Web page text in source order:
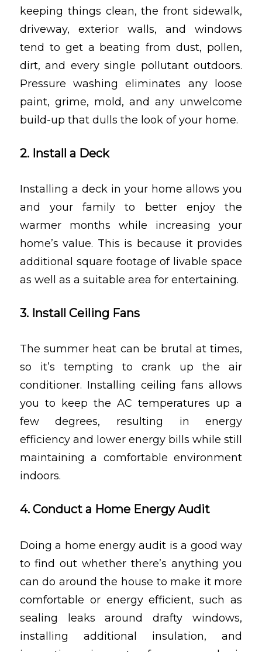
keeping things clean, the front sidewalk,
driveway, exterior walls, and windows
tend to get a beating from dust, pollen,
dirt, and every single pollutant outdoors.
Pressure washing eliminates any loose
paint, grime, mold, and any unwelcome
build-up that dulls the look of your home.
2. Install a Deck
Installing a deck in your home allows you
and your family to better enjoy the
warmer months while increasing your
home’s value. This is because it provides
additional square footage of livable space
as well as a suitable area for entertaining.
3. Install Ceiling Fans
The summer heat can be brutal at times,
so it’s tempting to crank up the air
conditioner. Installing ceiling fans allows
you to keep the AC temperatures up a
few degrees, resulting in energy
efficiency and lower energy bills while still
maintaining a comfortable environment
indoors.
4. Conduct a Home Energy Audit
Doing a home energy audit is a good way
to find out whether there’s anything you
can do around the house to make it more
comfortable or energy efficient, such as
sealing leaks around drafty windows,
installing additional insulation, and